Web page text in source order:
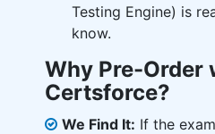
Testing Engine) is
know.
Why Pre-Order
Certsforce?
We Find It: If the